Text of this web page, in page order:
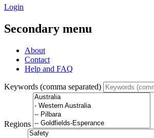
Login
Secondary menu
About
Contact
Help and FAQ
Keywords (comma separated)
Regions